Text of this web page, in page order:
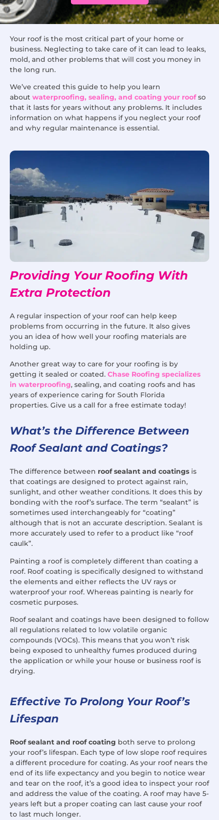
Your roof is the most critical part of your home or
business. Neglecting to take care of it can lead to leaks,
mold, and other problems that will cost you money in
the long run.
We’ve created this guide to help you learn
about waterproofing, sealing, and coating your roofso
that it lasts for years without any problems. It includes
information on what happens if you neglect your roof
and why regular maintenance is essential.
Providing Your Roofing With
Extra Protection
A regular inspection of your roof can help keep
problems from occurring in the future. It also gives
you an idea of how well your roofing materials are
holding up.
Another great way to care for your roofing is by
getting it sealed or coated. Chase Roofing specializes
in waterproofing, sealing, and coating roofs and has
years of experience caring for South Florida
properties. Give us a call for a free estimate today!
What’s the Difference Between
Roof Sealant and Coatings?
The difference between roof sealant and coatings is
that coatings are designed to protect against rain,
sunlight, and other weather conditions. It does this by
bonding with the roof’s surface. The term “sealant” is
sometimes used interchangeably for “coating”
although that is not an accurate description. Sealant is
more accurately used to refer to a product like “roof
caulk”.
Painting a roof is completely different than coating a
roof. Roof coating is specifically designed to withstand
the elements and either reflects the UV rays or
waterproof your roof. Whereas painting is nearly for
cosmetic purposes.
Roof sealant and coatings have been designed to follow
all regulations related to low volatile organic
compounds (VOCs). This means that you won’t risk
being exposed to unhealthy fumes produced during
the application or while your house or business roof is
drying.
Effective To Prolong Your Roof’s
Lifespan
Roof sealant and roof coating both serve to prolong
your roof’s lifespan. Each type of low slope roof requires
a different procedure for coating. As your roof nears the
end of its life expectancy and you begin to notice wear
and tear on the roof, it’s a good idea to inspect your roof
and address the value of the coating. A roof may have 5-
years left but a proper coating can last cause your roof
to last much longer.